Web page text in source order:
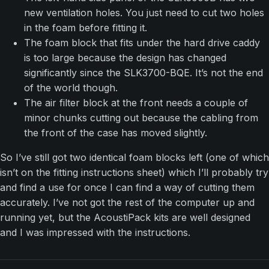
new ventilation holes. You just need to cut two holes
in the foam before fitting it.
The foam block that fits under the hard drive caddy
is too large because the design has changed
significantly since the SLK3700-BQE. It’s not the end
of the world though.
The air filter block at the front needs a couple of
minor chunks cutting out because the cabling from
the front of the case has moved slightly.
So I’ve still got two identical foam blocks left (one of which
isn’t on the fitting instructions sheet) which I’ll probably try
and find a use for once I can find a way of cutting them
accurately. I’ve not got the rest of the computer up and
running yet, but the AcoustiPack kits are well designed
and I was impressed with the instructions.